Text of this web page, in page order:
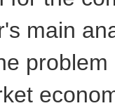
main